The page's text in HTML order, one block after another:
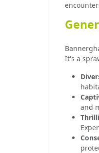
It's a
and